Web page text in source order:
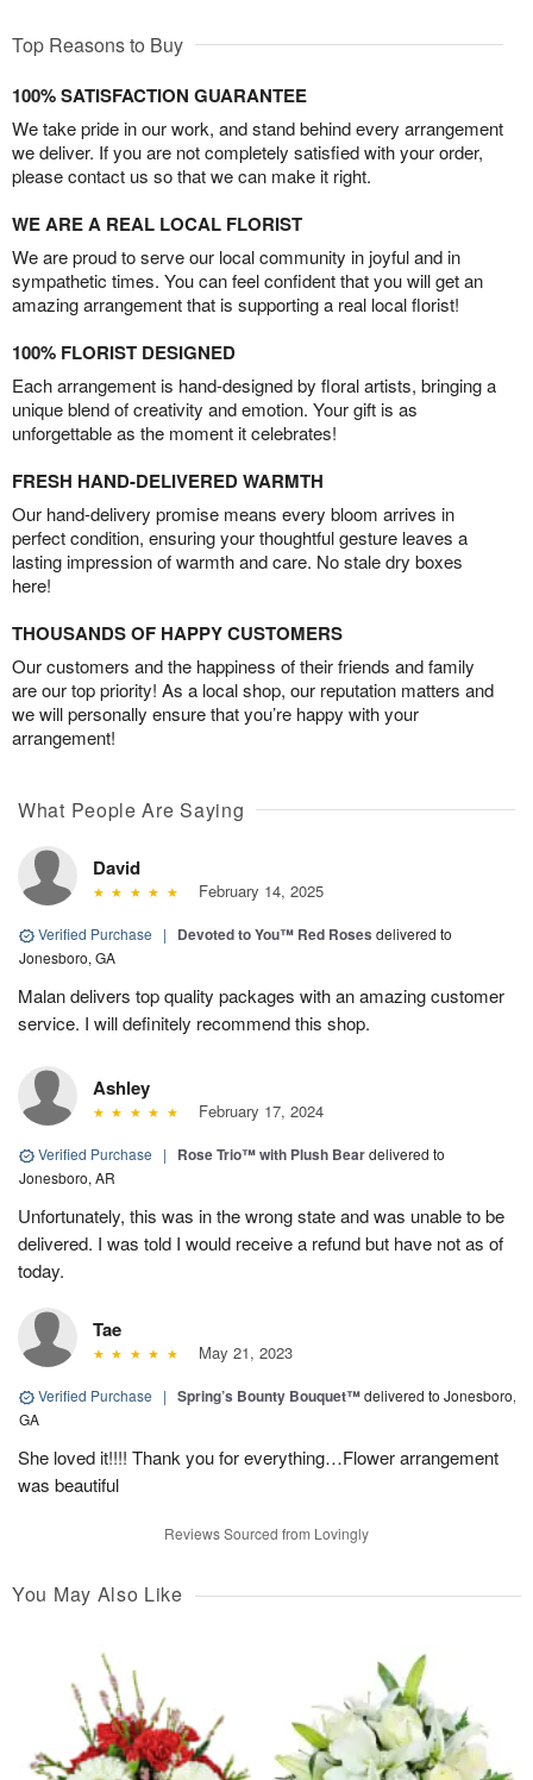
Top Reasons to Buy
100% SATISFACTION GUARANTEE
We take pride in our work, and stand behind every arrangement
we deliver. If you are not completely satisfied with your order,
please contact us so that we can make it right.
WE ARE A REAL LOCAL FLORIST
We are proud to serve our local community in joyful and in
sympathetic times. You can feel confident that you will get an
amazing arrangement that is supporting a real local florist!
100% FLORIST DESIGNED
Each arrangement is hand-designed by floral artists, bringing a
unique blend of creativity and emotion. Your gift is as
unforgettable as the moment it celebrates!
FRESH HAND-DELIVERED WARMTH
Our hand-delivery promise means every bloom arrives in
perfect condition, ensuring your thoughtful gesture leaves a
lasting impression of warmth and care. No stale dry boxes
here!
THOUSANDS OF HAPPY CUSTOMERS
Our customers and the happiness of their friends and family
are our top priority! As a local shop, our reputation matters and
we will personally ensure that you’re happy with your
arrangement!
What People Are Saying
David
February 14, 2025
Verified Purchase | Devoted to You™ Red Roses delivered to
Jonesboro, GA
Malan delivers top quality packages with an amazing customer
service. I will definitely recommend this shop.
Ashley
February 17, 2024
Verified Purchase | Rose Trio™ with Plush Beardelivered to
Jonesboro, AR
Unfortunately, this was in the wrong state and was unable to be
delivered. I was told I would receive a refund but have not as of
today.
Tae
May 21, 2023
Verified Purchase | Spring’s Bounty Bouquet™delivered to Jonesboro,
GA
She loved it!!!! Thank you for everything…Flower arrangement
was beautiful
Reviews Sourced from Lovingly
You May Also Like